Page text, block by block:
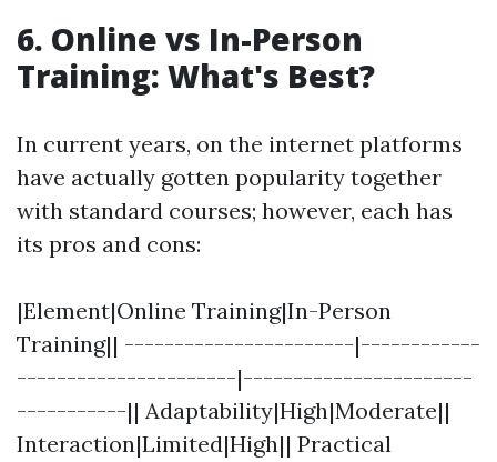
6. Online vs In-Person
Training: What's Best?
In current years, on the internet platforms
have actually gotten popularity together
with standard courses; however, each has
its pros and cons:
|Element|Online Training|In-Person
Training|| -----------------------|------------
----------------------|-----------------------
-----------|| Adaptability|High|Moderate||
Interaction|Limited|High|| Practical